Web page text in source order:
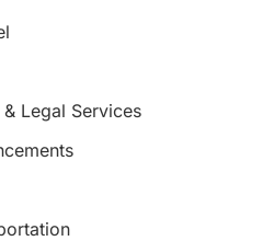
Legal Services